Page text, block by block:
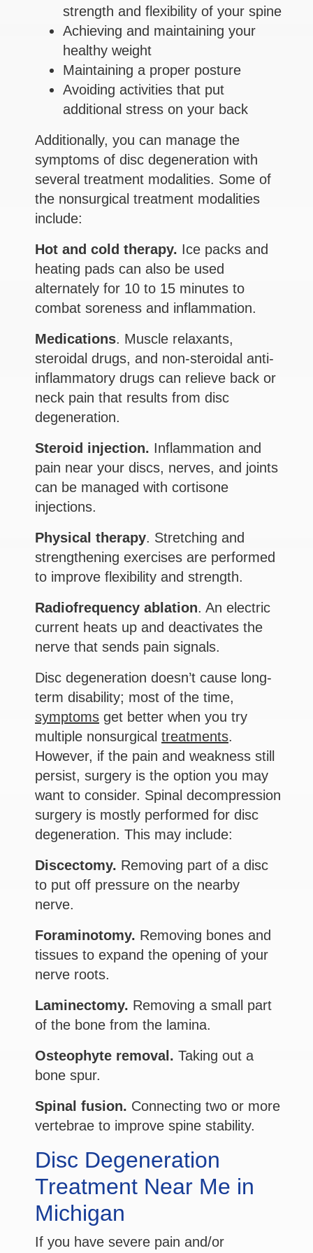
strength and flexibility of your spine
Achieving and maintaining your
healthy weight
Maintaining a proper posture
Avoiding activities that put
additional stress on your back
Additionally, you can manage the
symptoms of disc degeneration with
several treatment modalities. Some of
the nonsurgical treatment modalities
include:
Hot and cold therapy. Ice packs and
heating pads can also be used
alternately for 10 to 15 minutes to
combat soreness and inflammation.
Medications. Muscle relaxants,
steroidal drugs, and non-steroidal anti-
inflammatory drugs can relieve back or
neck pain that results from disc
degeneration.
Steroid injection. Inflammation and
pain near your discs, nerves, and joints
can be managed with cortisone
injections.
Physical therapy. Stretching and
strengthening exercises are performed
to improve flexibility and strength.
Radiofrequency ablation. An electric
current heats up and deactivates the
nerve that sends pain signals.
Disc degeneration doesn’t cause long-
term disability; most of the time,
symptoms get better when you try
multiple nonsurgical treatments.
However, if the pain and weakness still
persist, surgery is the option you may
want to consider. Spinal decompression
surgery is mostly performed for disc
degeneration. This may include:
Discectomy. Removing part of a disc
to put off pressure on the nearby
nerve.
Foraminotomy. Removing bones and
tissues to expand the opening of your
nerve roots.
Laminectomy. Removing a small part
of the bone from the lamina.
Osteophyte removal. Taking out a
bone spur.
Spinal fusion. Connecting two or more
vertebrae to improve spine stability.
Disc Degeneration
Treatment Near Me in
Michigan
If you have severe pain and/or